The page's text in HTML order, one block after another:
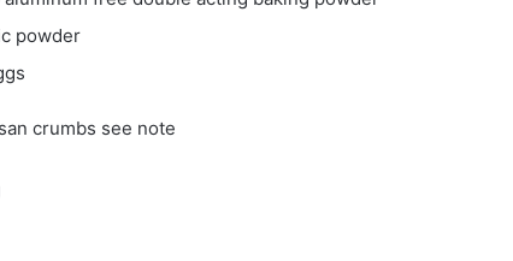
powder
crumbs see note